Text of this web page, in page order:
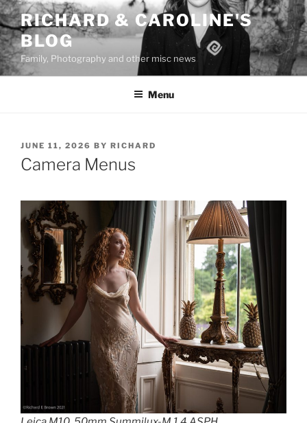
Skip
to
content
RICHARD & CAROLINE'S
BLOG
Family, Photography and other misc news
Menu
POSTED
ON
JUNE 11, 2026 BY RICHARD
Camera Menus